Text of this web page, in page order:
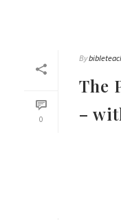
0
By
The
–